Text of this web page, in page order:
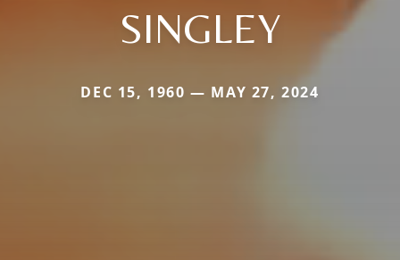
SINGLEY
DEC 15, 1960 — MAY 27, 2024